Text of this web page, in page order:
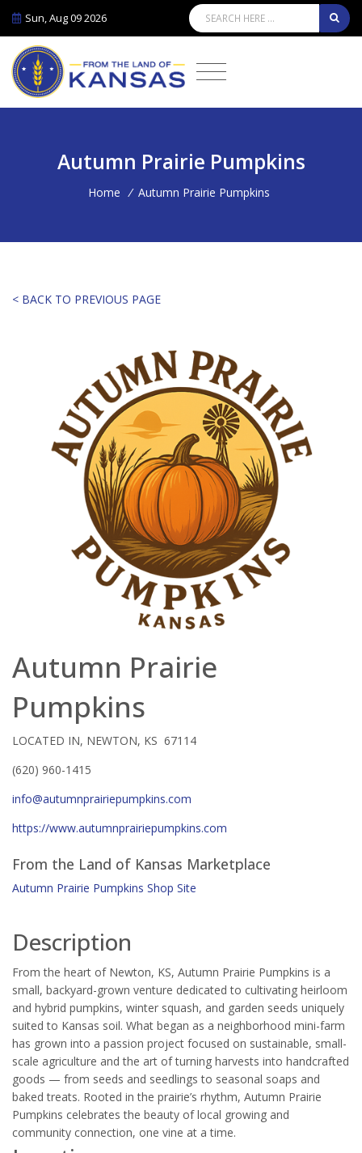
Sun, Aug 09 2026
Autumn Prairie Pumpkins
Home / Autumn Prairie Pumpkins
< BACK TO PREVIOUS PAGE
Autumn Prairie
Pumpkins
LOCATED IN, NEWTON, KS 67114
(620) 960-1415
info@autumnprairiepumpkins.com
https://www.autumnprairiepumpkins.com
From the Land of Kansas Marketplace
Autumn Prairie Pumpkins Shop Site
Description
From the heart of Newton, KS, Autumn Prairie Pumpkins is a
small, backyard-grown venture dedicated to cultivating heirloom
and hybrid pumpkins, winter squash, and garden seeds uniquely
suited to Kansas soil. What began as a neighborhood mini-farm
has grown into a passion project focused on sustainable, small-
scale agriculture and the art of turning harvests into handcrafted
goods — from seeds and seedlings to seasonal soaps and
baked treats. Rooted in the prairie’s rhythm, Autumn Prairie
Pumpkins celebrates the beauty of local growing and
community connection, one vine at a time.